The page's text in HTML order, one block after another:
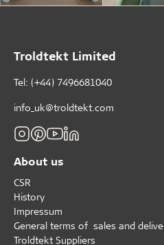
Troldtekt Limited
Tel: (+44) 7496681040
info_uk@troldtekt.com
About us
CSR
History
Impressum
General terms of sales and
Troldtekt Suppliers